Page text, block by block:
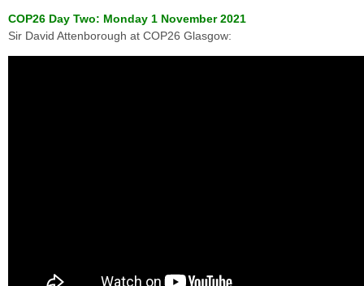
COP26 Day Two: Monday 1 November 2021
Sir David Attenborough at COP26 Glasgow: